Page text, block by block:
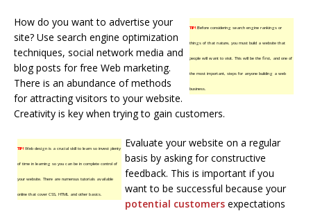
TIP!Before considering search engine rankings or
things of that nature, you must build a website that
people will want to visit. This will be the first, and one of
the most important, steps for anyone building a web
business.
How do you want to advertise your
site? Use search engine optimization
techniques, social network media and
blog posts for free Web marketing.
There is an abundance of methods
for attracting visitors to your website.
Creativity is key when trying to gain customers.
TIP!Web design is a crucial skill to learn so invest plenty
of time in learning so you can be in complete control of
your website. There are numerous tutorials available
online that cover CSS, HTML and other basics.
Evaluate your website on a regular
basis by asking for constructive
feedback. This is important if you
want to be successful because your
potential customers expectations